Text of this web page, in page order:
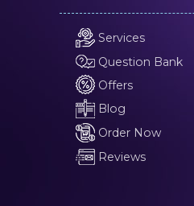
Services
Question Bank
Offers
Blog
Order Now
Reviews